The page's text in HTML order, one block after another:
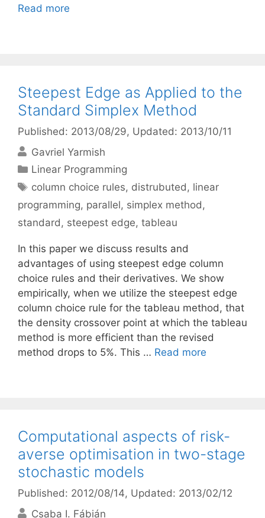
Read more
Steepest Edge as Applied to the
Standard Simplex Method
Published: 2013/08/29, Updated: 2013/10/11
Gavriel Yarmish
Categories
Linear Programming
Tags
column choice rules, distrubuted, linear
programming, parallel, simplex method,
standard, steepest edge, tableau
In this paper we discuss results and
advantages of using steepest edge column
choice rules and their derivatives. We show
empirically, when we utilize the steepest edge
column choice rule for the tableau method, that
the density crossover point at which the tableau
method is more efficient than the revised
method drops to 5%. This … Read more
Computational aspects of risk-
averse optimisation in two-stage
stochastic models
Published: 2012/08/14, Updated: 2013/02/12
Csaba I. Fábián